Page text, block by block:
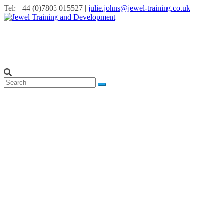
Tel: +44 (0)7803 015527 | julie.johns@jewel-training.co.uk